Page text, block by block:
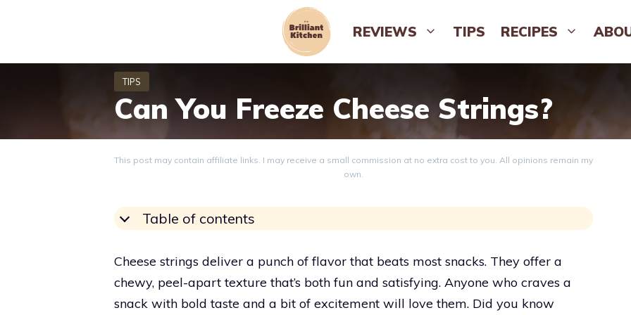
REVIEWS TIPS RECIPES
Can You Freeze Cheese Strings?
This post may contain affiliate links. I may receive a small commission at no extra cost to you. All opinions remain my
own.
Table of contents
Cheese strings deliver a punch of flavor that beats most snacks. They offer a
chewy, peel-apart texture that’s both fun and satisfying. Anyone who craves a
snack with bold taste and a bit of excitement will love them. Did you know